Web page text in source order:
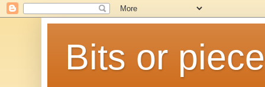
Bits or